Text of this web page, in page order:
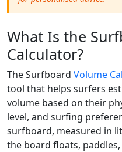
What Is the
Calculator?
The Surfboard Volume
tool that helps surfers
volume based on their
level, and surfing
surfboard, measured in
the board floats,